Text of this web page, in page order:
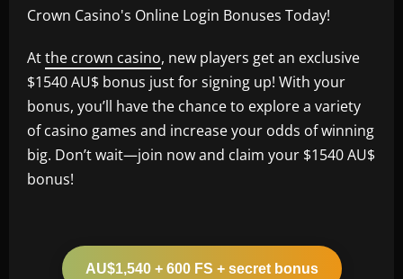
Crown Casino's Online Login Bonuses Today!
Atthe crown casino, new players get an exclusive
$1540 AU$ bonus just for signing up! With your
bonus, you’ll have the chance to explore a variety
of casino games and increase your odds of winning
big. Don’t wait—join now and claim your $1540 AU$
bonus!
AU$1,540 + 600 FS + secret bonus